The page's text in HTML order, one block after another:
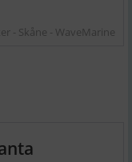
- Skåne - WaveMarine